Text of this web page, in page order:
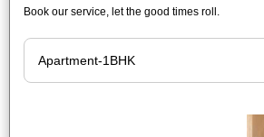
Book our service, let the good times roll.